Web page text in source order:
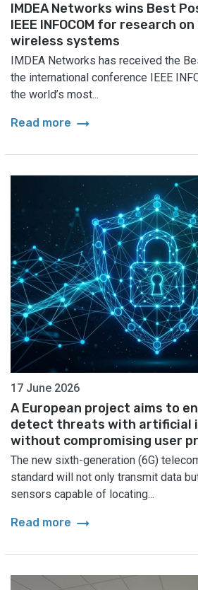
IMDEA Networks wins Best
IEEE INFOCOM for research
wireless systems
IMDEA Networks has received the
the international conference IEEE
the world’s most...
Read more arrow_right_alt
17 June 2026
A European project aims to
detect threats with artificial
without compromising user
The new sixth-generation (6G)
standard will not only transmit data
sensors capable of locating...
Read more arrow_right_alt